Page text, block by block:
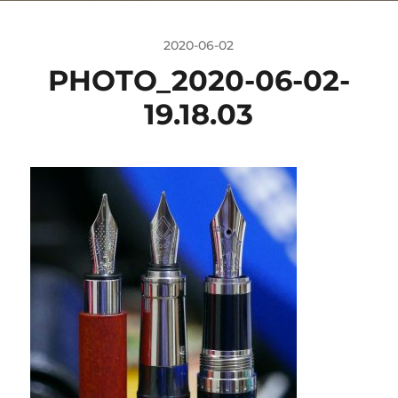
2020-06-02
PHOTO_2020-06-02-
19.18.03